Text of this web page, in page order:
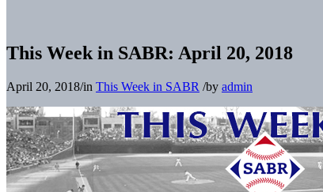
This Week in SABR: April 20, 2018
April 20, 2018/in This Week in SABR /by admin